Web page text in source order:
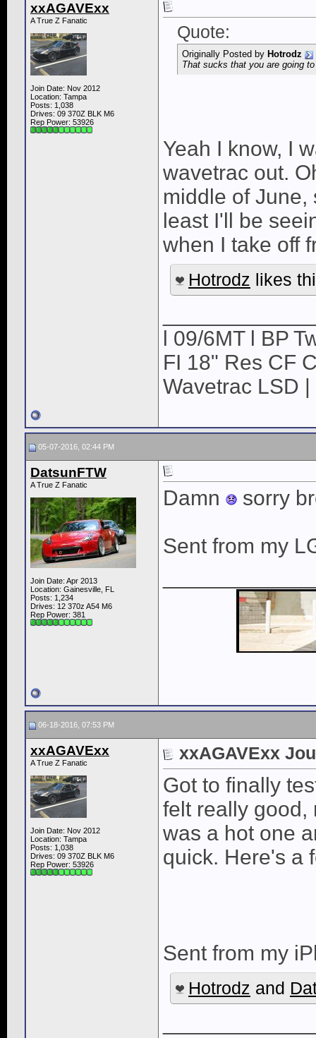
xxAGAVExx
A True Z Fanatic
Join Date: Nov 2012
Location: Tampa
Posts: 1,038
Drives: 09 370Z BLK M6
Rep Power: 53926
Quote:
Originally Posted by Hotrodz
That sucks that you are going
Yeah I know, I
wavetrac out.
middle of June,
least I'll be
when I take off
Hotrodz likes
l 09/6MT l BP
FI 18" Res CF
Wavetrac LSD
05-07-2016, 02:44 PM
DatsunFTW
A True Z Fanatic
Join Date: Apr 2013
Location: Gainesville, FL
Posts: 1,234
Drives: 12 370z A54 M6
Rep Power: 381
Damn sorry
Sent from my
06-18-2016, 07:53 PM
xxAGAVExx
A True Z Fanatic
Join Date: Nov 2012
Location: Tampa
Posts: 1,038
Drives: 09 370Z BLK M6
Rep Power: 53926
xxAGAVExx
Got to finally
felt really good,
was a hot one
quick. Here's a
Sent from my
Hotrodz and